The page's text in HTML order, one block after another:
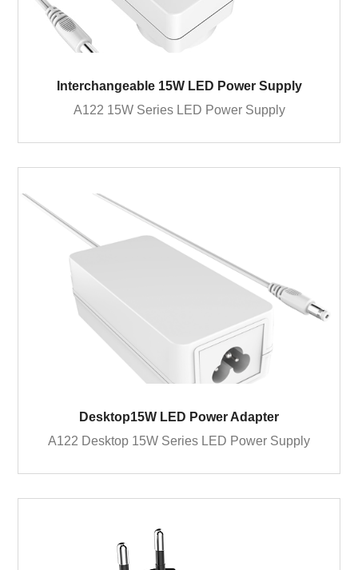
Interchangeable 15W LED Power Supply
A122 15W Series LED Power Supply
Desktop15W LED Power Adapter
A122 Desktop 15W Series LED Power Supply